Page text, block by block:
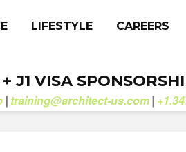
LIFESTYLE CAREERS
J1 VISA
| training@architect-us.com |